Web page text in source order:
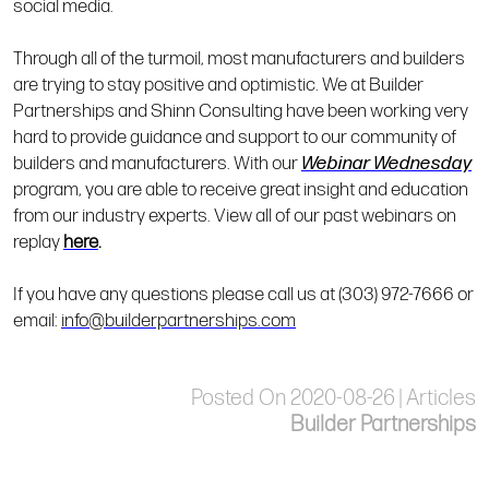
social media.
Through all of the turmoil, most manufacturers and builders
are trying to stay positive and optimistic. We at Builder
Partnerships and Shinn Consulting have been working very
hard to provide guidance and support to our community of
builders and manufacturers. With ourWebinar Wednesday
program, you are able to receive great insight and education
from our industry experts. View all of our past webinars on
replayhere.
If you have any questions please call us at (303) 972-7666 or
email: info@builderpartnerships.com
Posted On 2020-08-26 | Articles
Builder Partnerships